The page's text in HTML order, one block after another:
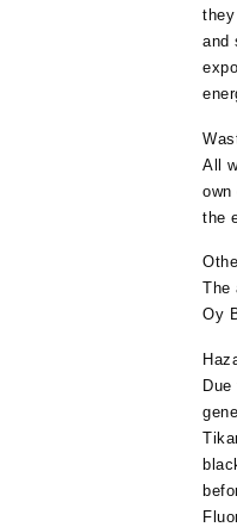
and
All
own
the
The
Oy